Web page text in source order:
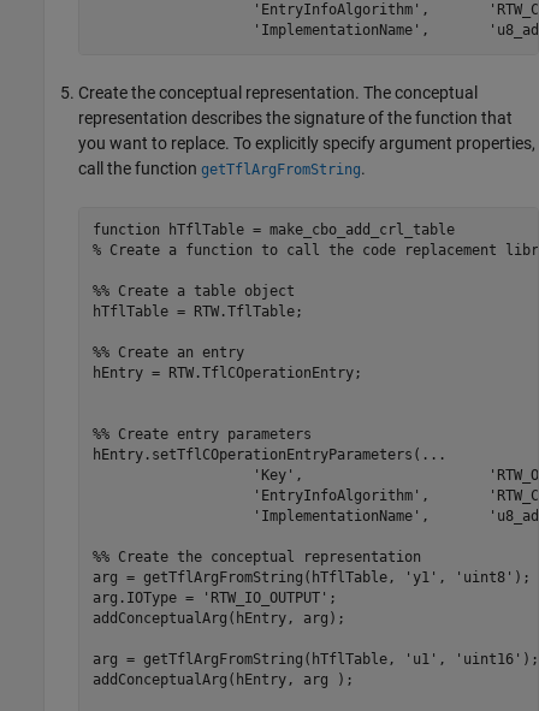
'EntryInfoAlgorithm' ,
'ImplementationName' ,
Create the conceptual representation. The conceptual
representation describes the signature of the function that
you want to replace. To explicitly specify argument properties,
call the function getTflArgFromString.
function
hTflTable = make_cbo_add_crl_table
% Create a function to call the code replacement
%% Create a table object
hTflTable = RTW.TflTable;
%% Create an entry
hEntry = RTW.TflCOperationEntry;
%% Create entry parameters
hEntry.setTflCOperationEntryParameters( ...
'Key' ,
'EntryInfoAlgorithm' ,
'ImplementationName' ,
%% Create the conceptual representation
arg = getTflArgFromString(hTflTable,
'y1' , 'uint8' );
arg.IOType =
'RTW_IO_OUTPUT' ;
addConceptualArg(hEntry, arg);
arg = getTflArgFromString(hTflTable, 'u1' , 'uint16' );
addConceptualArg(hEntry, arg );